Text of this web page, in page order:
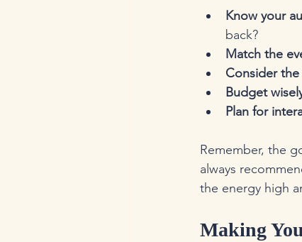
Know your
back?
Match the
Consider the
Budget
Plan for
Remember, the
always
the energy high
Making